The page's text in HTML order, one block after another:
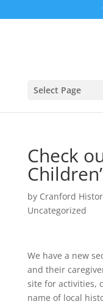
Select Page
Check
by Cranford
Uncategorized
We have a new
and their
site for activities,
name of local